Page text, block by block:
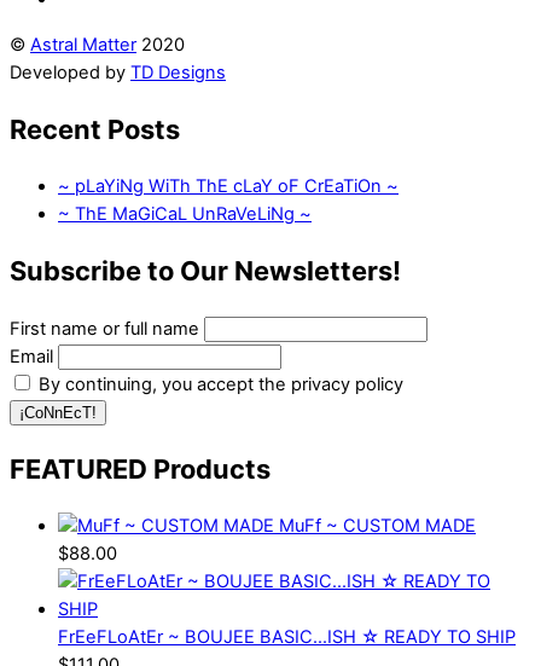
© Astral Matter 2020
Developed by TD Designs
Recent Posts
~ pLaYiNg WiTh ThE cLaY oF CrEaTiOn ~
~ ThE MaGiCaL UnRaVeLiNg ~
Subscribe to Our Newsletters!
First name or full name
Email
By continuing, you accept the privacy policy
FEATURED Products
MuFf ~ CUSTOM MADE
$88.00
FrEeFLoAtEr ~ BOUJEE BASIC...ISH ☆ READY TO SHIP